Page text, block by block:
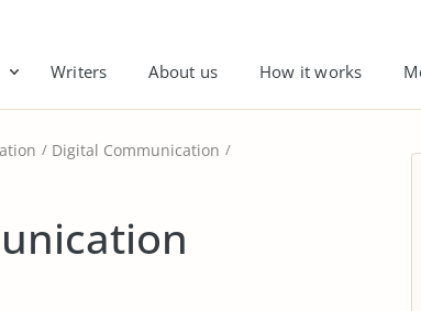
Writers About us How it works
Digital Communication